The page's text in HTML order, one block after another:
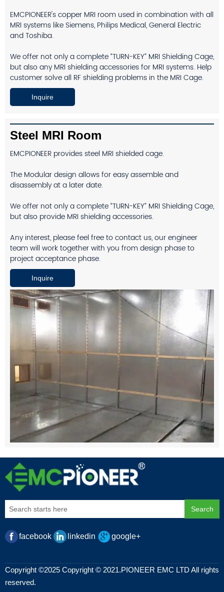
EMCPIONEER's copper MRI room used in combination with all
MRI systems like Siemens, Philips Medical, General Electric
and Toshiba.
We offer not only a complete “TURN-KEY” MRI Shielding Cage,
but also any MRI shielding accessories for MRI systems. Help
customer solve all RF shielding problems in the MRI Cage.
Inquire
Steel MRI Room
EMCPIONEER provides steel MRI shielded cage.
The Modular design allows for easy assemble and
disassembly at a later date.
We offer not only a complete “TURN-KEY” MRI Shielding Cage,
but also provide MRI shielding accessories.
Any interest, please feel free to contact us, our engineer
team will work together with you from design phase to
project acceptance phase.
Inquire
Search
facebook linkedin google+
Copyright ©2025 Copyright © 2021.PIONEER EMC LTD All rights
reserved.